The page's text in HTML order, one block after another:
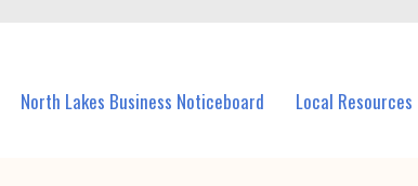
North Lakes Business Noticeboard Local Resources